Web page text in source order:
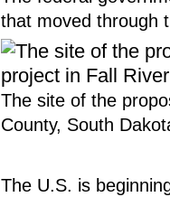
that moved through
The site of the
County, South
The U.S. is